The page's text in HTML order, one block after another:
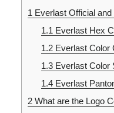
1 Everlast Official
1.1 Everlast Hex
1.2Everlast Color
1.3Everlast Color
1.4Everlast
2What are the Logo